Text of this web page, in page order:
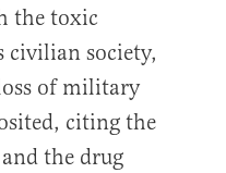
the toxic
civilian society,
of military
citing the
the drug